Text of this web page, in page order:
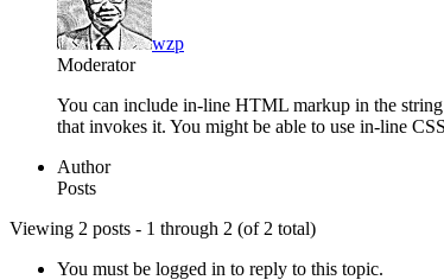
wzp
Moderator
You can include in-line HTML markup in the
that invokes it. You might be able to use in-line
Author
Posts
Viewing 2 posts - 1 through 2 (of 2 total)
You must be logged in to reply to this topic.